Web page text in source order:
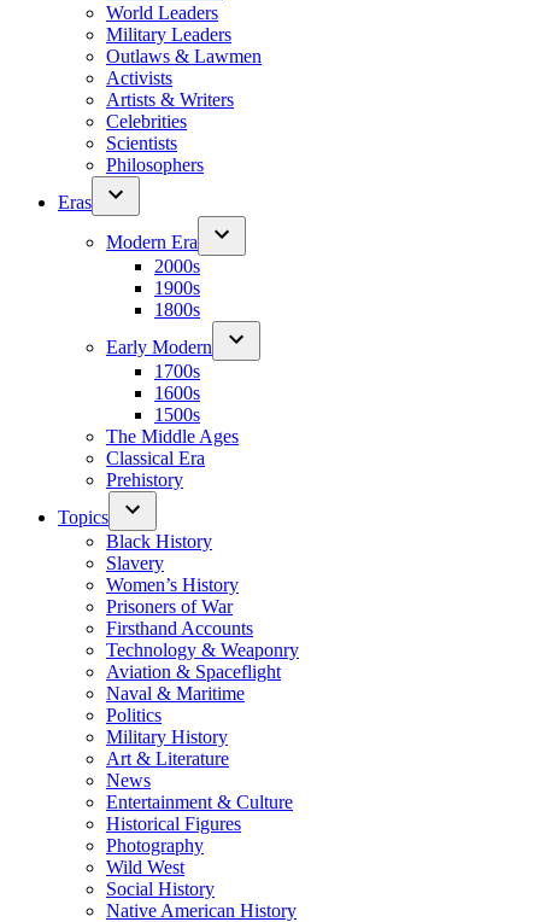
World Leaders
Military Leaders
Outlaws & Lawmen
Activists
Artists & Writers
Celebrities
Scientists
Philosophers
Eras
Modern Era
2000s
1900s
1800s
Early Modern
1700s
1600s
1500s
The Middle Ages
Classical Era
Prehistory
Topics
Black History
Slavery
Women’s History
Prisoners of War
Firsthand Accounts
Technology & Weaponry
Aviation & Spaceflight
Naval & Maritime
Politics
Military History
Art & Literature
News
Entertainment & Culture
Historical Figures
Photography
Wild West
Social History
Native American History